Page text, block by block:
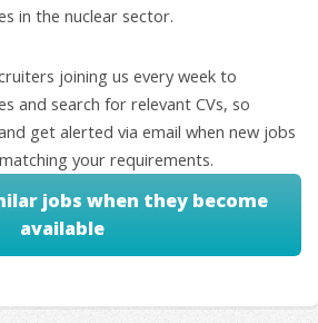
in the nuclear sector.
joining us every week to
and search for relevant CVs, so
get alerted via email when new jobs
your requirements.
jobs when they become
available